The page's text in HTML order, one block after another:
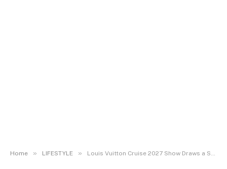
Home » LIFESTYLE » Louis Vuitton Cruise 2027 Show Draws a Star-Studded Front Row in New York City